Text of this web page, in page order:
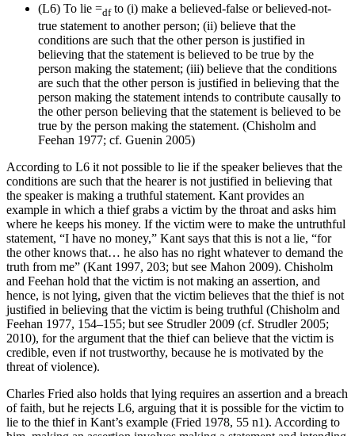
(L6) To lie =dfto (i) make a believed-false or believed-not-
true statement to another person; (ii) believe that the
conditions are such that the other person is justified in
believing that the statement is believed to be true by the
person making the statement; (iii) believe that the conditions
are such that the other person is justified in believing that the
person making the statement intends to contribute causally to
the other person believing that the statement is believed to be
true by the person making the statement. (Chisholm and
Feehan 1977; cf. Guenin 2005)
According to L6 it not possible to lie if the speaker believes that the
conditions are such that the hearer is not justified in believing that
the speaker is making a truthful statement. Kant provides an
example in which a thief grabs a victim by the throat and asks him
where he keeps his money. If the victim were to make the untruthful
statement, “I have no money,” Kant says that this is not a lie, “for
the other knows that… he also has no right whatever to demand the
truth from me” (Kant 1997, 203; but see Mahon 2009). Chisholm
and Feehan hold that the victim is not making an assertion, and
hence, is not lying, given that the victim believes that the thief is not
justified in believing that the victim is being truthful (Chisholm and
Feehan 1977, 154–155; but see Strudler 2009 (cf. Strudler 2005;
2010), for the argument that the thief can believe that the victim is
credible, even if not trustworthy, because he is motivated by the
threat of violence).
Charles Fried also holds that lying requires an assertion and a breach
of faith, but he rejects L6, arguing that it is possible for the victim to
lie to the thief in Kant’s example (Fried 1978, 55 n1). According to